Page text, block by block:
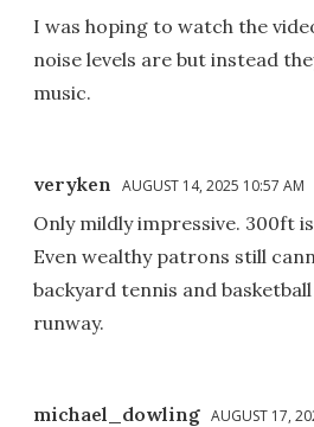
I was hoping to watch the
noise levels are but instead
music.
veryken AUGUST 14, 2025 10:57 AM
Only mildly impressive. 300ft
Even wealthy patrons still
backyard tennis and
runway.
michael_dowling AUGUST 17,